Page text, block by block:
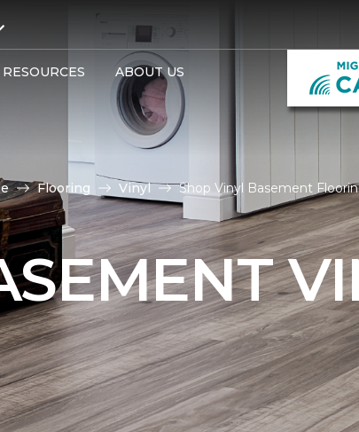
RESOURCES ABOUT US
Flooring Vinyl Shop Vinyl Basement